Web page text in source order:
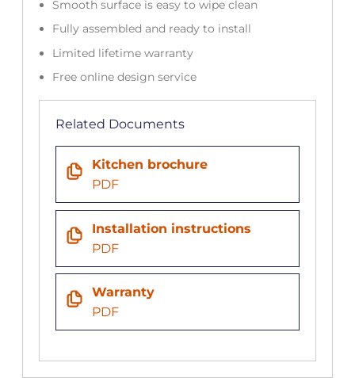
Smooth surface is easy to wipe clean
Fully assembled and ready to install
Limited lifetime warranty
Free online design service
Related Documents
Kitchen brochure
PDF
Installation instructions
PDF
Warranty
PDF